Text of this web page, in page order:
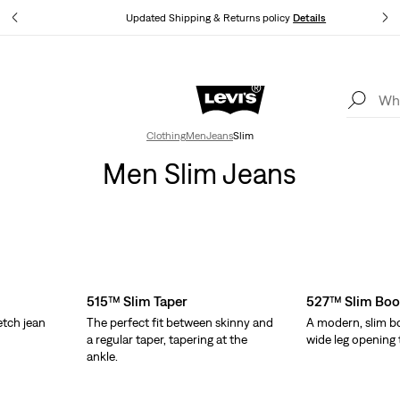
Updated Shipping & Returns policyDetails
Levi's App. The best of Levi’s®, tailored just for you.
ClothingMenJeansSlim
Men Slim Jeans
jean
515™ Slim Taper
The perfect fit between skinny and
a regular taper, tapering at the
ankle.
527™ Slim
A modern, slim
wide leg